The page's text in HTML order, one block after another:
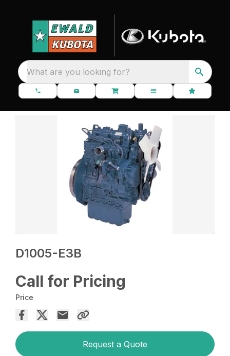
What are you looking for?
D1005-E3B
Call for Pricing
Price
Request a Quote